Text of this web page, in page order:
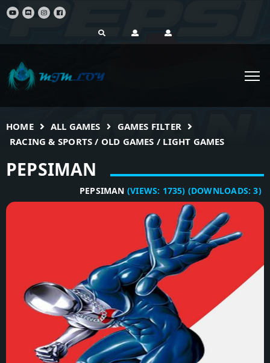
HOME ALL GAMES
GAMES FILTER
RACING & SPORTS / OLD GAMES / LIGHT GAMES
PEPSIMAN
PEPSIMAN(VIEWS:1735) (DOWNLOADS:3)